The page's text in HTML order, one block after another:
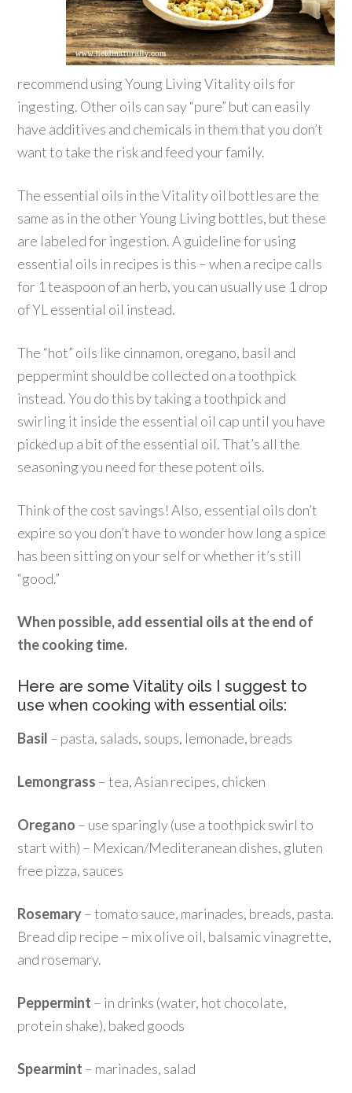
recommend using Young Living Vitality oils for
ingesting. Other oils can say “pure” but can easily
have additives and chemicals in them that you don’t
want to take the risk and feed your family.
The essential oils in the Vitality oil bottles are the
same as in the other Young Living bottles, but these
are labeled for ingestion. A guideline for using
essential oils in recipes is this – when a recipe calls
for 1 teaspoon of an herb, you can usually use 1 drop
of YL essential oil instead.
The “hot” oils like cinnamon, oregano, basil and
peppermint should be collected on a toothpick
instead. You do this by taking a toothpick and
swirling it inside the essential oil cap until you have
picked up a bit of the essential oil. That’s all the
seasoning you need for these potent oils.
Think of the cost savings! Also, essential oils don’t
expire so you don’t have to wonder how long a spice
has been sitting on your self or whether it’s still
“good.”
When possible, add essential oils at the end of
the cooking time.
Here are some Vitality oils I suggest to
use when cooking with essential oils:
Basil – pasta, salads, soups, lemonade, breads
Lemongrass – tea, Asian recipes, chicken
Oregano – use sparingly (use a toothpick swirl to
start with) – Mexican/Mediteranean dishes, gluten
free pizza, sauces
Rosemary– tomato sauce, marinades, breads, pasta.
Bread dip recipe – mix olive oil, balsamic vinagrette,
and rosemary.
Peppermint – in drinks (water, hot chocolate,
protein shake), baked goods
Spearmint – marinades, salad